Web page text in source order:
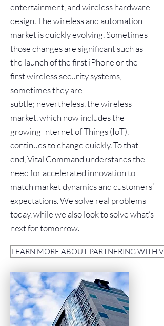
entertainment, and wireless hardware
design. The wireless and automation
market is quickly evolving. Sometimes
those changes are significant such as
the launch of the first iPhone or the
first wireless security systems,
sometimes they are
subtle; nevertheless, the wireless
market, which now includes the
growing Internet of Things (IoT),
continues to change quickly. To that
end, Vital Command understands the
need for accelerated innovation to
match market dynamics and customers’
expectations. We solve real problems
today, while we also look to solve what’s
next for tomorrow.
LEARN MORE ABOUT PARTNERING WITH